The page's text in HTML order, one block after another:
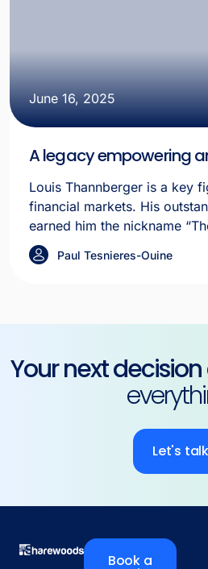
June 16, 2025
A legacy empowering
Louis Thannberger is a key
financial markets. His
earned him the nickname
IPOs” in the media.
Paul Tesnieres-Ouine
Your next
Let's talk
Book a